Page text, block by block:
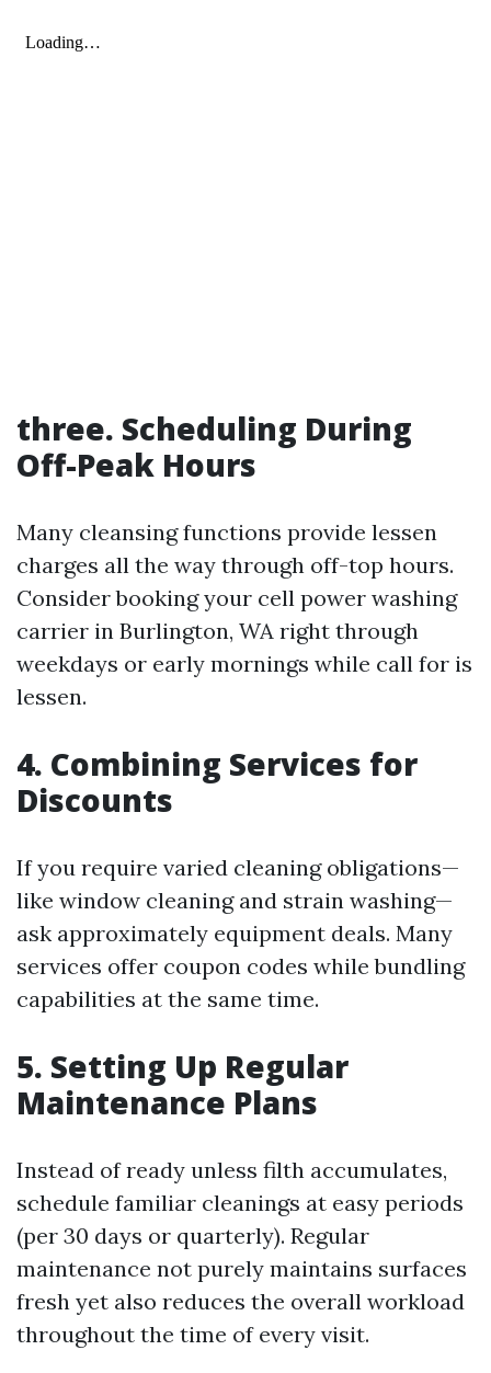
three. Scheduling During
Off-Peak Hours
Many cleansing functions provide lessen
charges all the way through off-top hours.
Consider booking your cell power washing
carrier in Burlington, WA right through
weekdays or early mornings while call for is
lessen.
4. Combining Services for
Discounts
If you require varied cleaning obligations—
like window cleaning and strain washing—
ask approximately equipment deals. Many
services offer coupon codes while bundling
capabilities at the same time.
5. Setting Up Regular
Maintenance Plans
Instead of ready unless filth accumulates,
schedule familiar cleanings at easy periods
(per 30 days or quarterly). Regular
maintenance not purely maintains surfaces
fresh yet also reduces the overall workload
throughout the time of every visit.